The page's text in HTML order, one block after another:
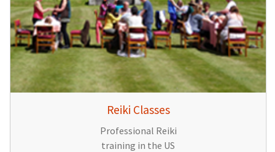
Reiki Classes
Professional Reiki
training in the US